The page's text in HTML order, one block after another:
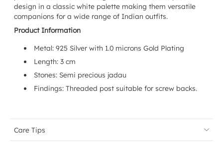
design in a classic white palette making them versatile
companions for a wide range of Indian outfits.
Product Information
Metal: 925 Silver with 1.0 microns Gold Plating
Length: 3 cm
Stones: Semi precious jadau
Findings: Threaded post suitable for screw backs.
Care Tips